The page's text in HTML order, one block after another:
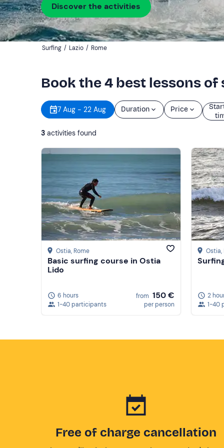
Discover the activities
Surfing / Lazio / Rome
Book the 4 best lessons
7 Aug - 22 Aug Duration Price
3 activities found
Ostia, Rome
Basic surfing course in Ostia
Lido
6 hours
1-40 participants
from 150 €
per person
Ostia,
2
1-40
Free of charge cancellation